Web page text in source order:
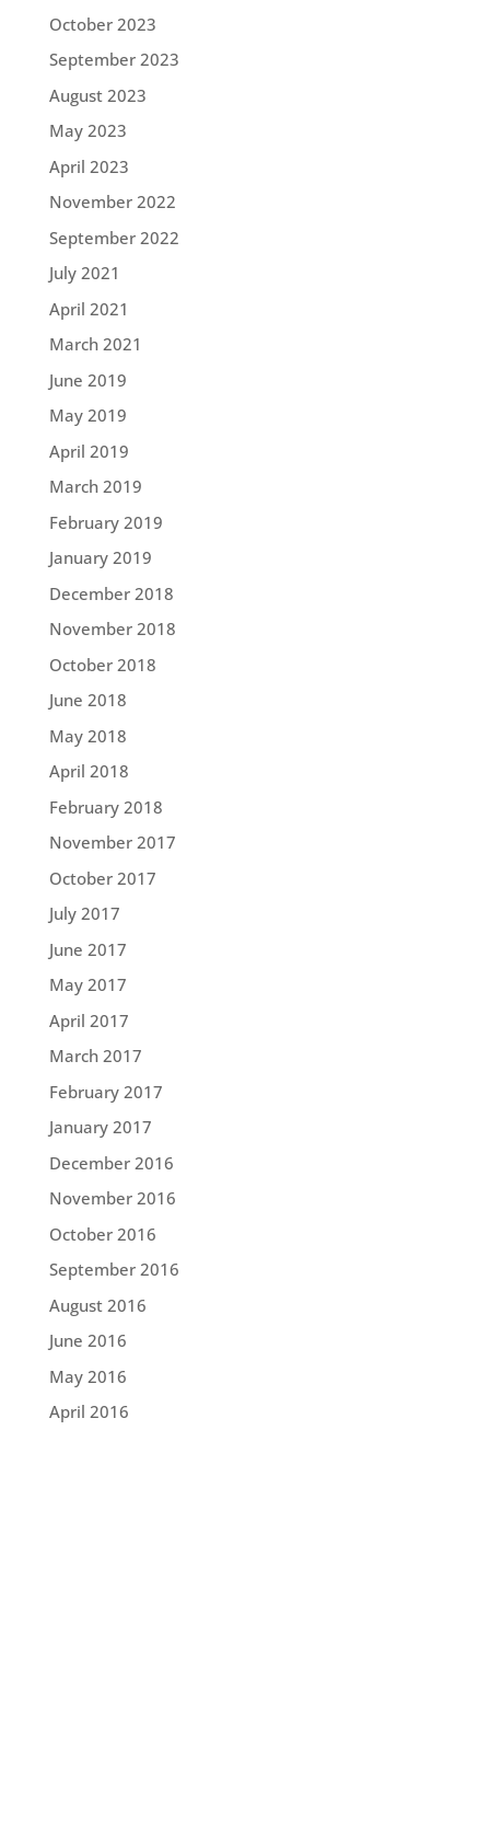
October 2023
September 2023
August 2023
May 2023
April 2023
November 2022
September 2022
July 2021
April 2021
March 2021
June 2019
May 2019
April 2019
March 2019
February 2019
January 2019
December 2018
November 2018
October 2018
June 2018
May 2018
April 2018
February 2018
November 2017
October 2017
July 2017
June 2017
May 2017
April 2017
March 2017
February 2017
January 2017
December 2016
November 2016
October 2016
September 2016
August 2016
June 2016
May 2016
April 2016